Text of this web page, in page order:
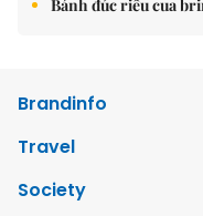
Bánh đúc riêu cua
Brandinfo
Travel
Society